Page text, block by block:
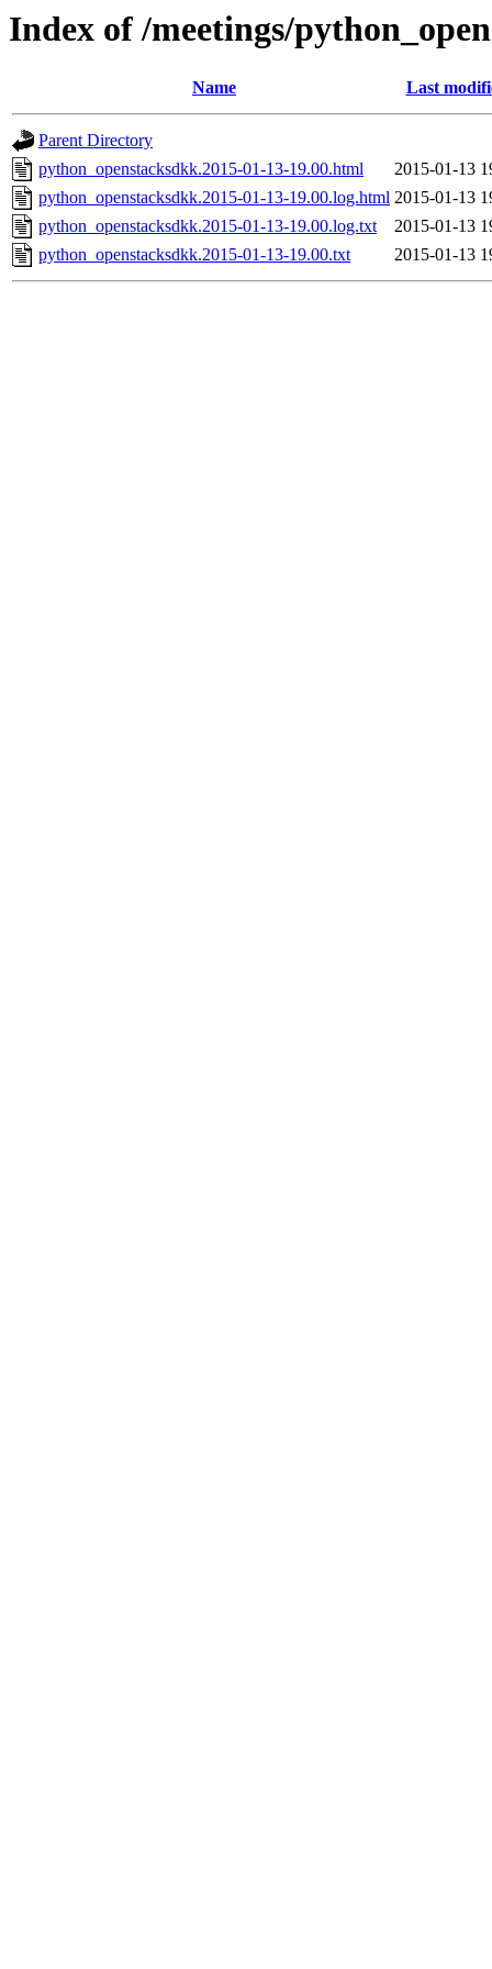
Index of /meetings/
Name Last
Parent Directory
python_openstacksdkk.2015-01-13-19.00.html
2015-01-13
python_openstacksdkk.2015-01-13-19.00.log.html 2015-01-13
python_openstacksdkk.2015-01-13-19.00.log.txt
2015-01-13
python_openstacksdkk.2015-01-13-19.00.txt
2015-01-13